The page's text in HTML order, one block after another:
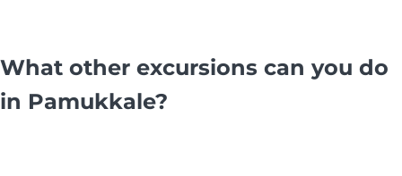
What other excursions can you do
in Pamukkale?